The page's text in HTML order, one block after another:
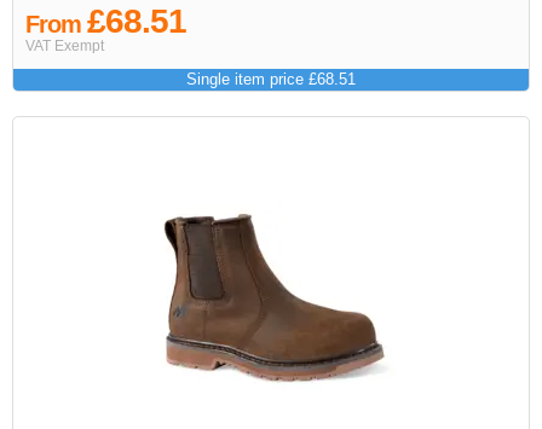
From £68.51
VAT Exempt
Single item price £68.51